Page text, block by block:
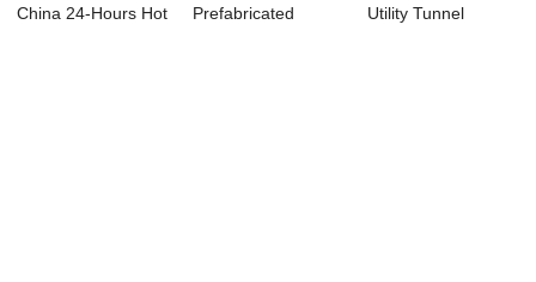
China 24-Hours Hot
Prefabricated
Utility Tunnel